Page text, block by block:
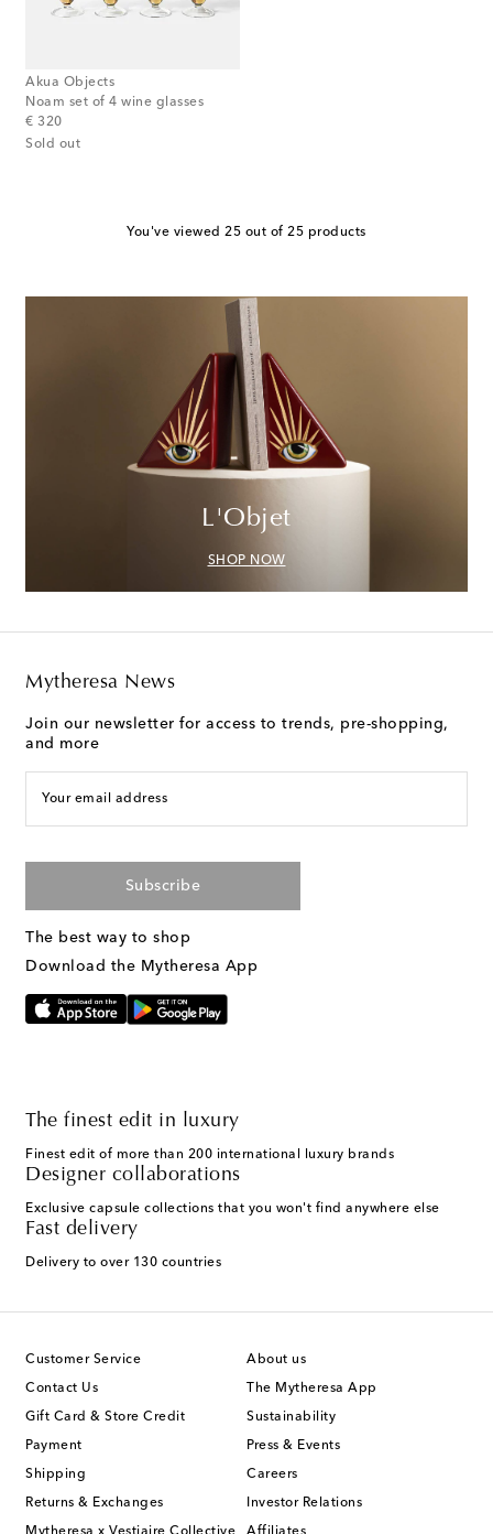
Akua Objects
Noam set of 4 wine glasses
€ 320
original price
Sold out
You've viewed 25 out of 25 products
L'Objet
SHOP NOW
Mytheresa News
Join our newsletter for access to trends, pre-shopping,
and more
Your email address
Subscribe
The best way to shop
Download the Mytheresa App
The finest edit in luxury
Finest edit of more than 200 international luxury brands
Designer collaborations
Exclusive capsule collections that you won't find anywhere else
Fast delivery
Delivery to over 130 countries
Customer Service
Contact Us
Gift Card & Store Credit
Payment
Shipping
Returns & Exchanges
About us
The Mytheresa App
Sustainability
Press & Events
Careers
Investor Relations